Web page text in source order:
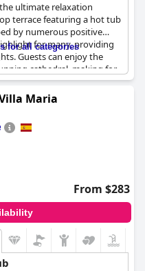
ultimate relaxation
terrace featuring a hot tub
by numerous positive
for many, providing
Guests can enjoy the
cathedral, making for
Some guests also noted
above their room, but
rooftop terrace with its
who want to relax and
for all categories
Maria
From $283